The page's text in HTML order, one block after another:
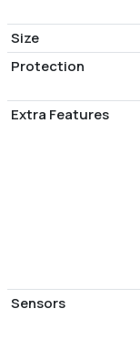
Size
Protection
Extra Features
Sensors